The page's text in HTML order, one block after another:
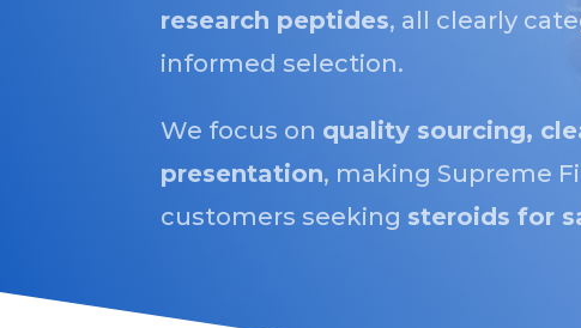
research peptides, all clearly
informed selection.
We focus on quality sourcing,
presentation, making Supreme
customers seeking steroids for